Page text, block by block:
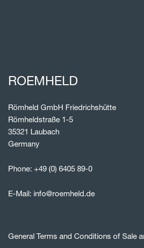
ROEMHELD
Römheld GmbH Friedrichshütte
Römheldstraße 1-5
35321 Laubach
Germany
Phone: +49 (0) 6405 89-0
E-Mail: info@roemheld.de
General Terms and Conditions of Sale